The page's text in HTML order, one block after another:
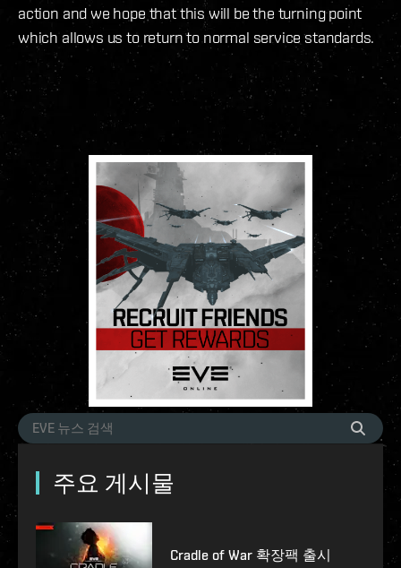
action and we hope that this will be the turning point
which allows us to return to normal service standards.
주요 게시물
Cradle of War 확장팩 출시